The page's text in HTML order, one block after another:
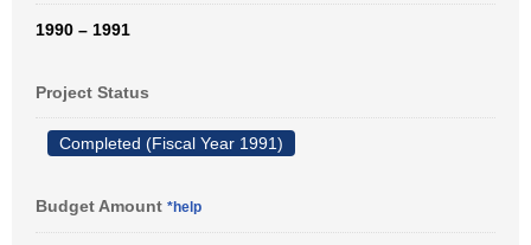
1990 – 1991
Project Status
Completed (Fiscal Year 1991)
Budget Amount *help